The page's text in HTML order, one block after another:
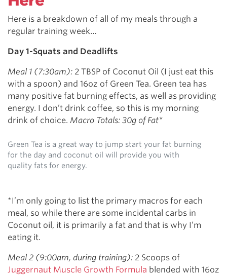
Here is a breakdown of all of my meals through a
regular training week…
Day 1-Squats and Deadlifts
Meal 1 (7:30am): 2 TBSP of Coconut Oil (I just eat this
with a spoon) and 16oz of Green Tea. Green tea has
many positive fat burning effects, as well as providing
energy. I don’t drink coffee, so this is my morning
drink of choice. Macro Totals: 30g of Fat*
Green Tea is a great way to jump start your fat burning
for the day and coconut oil will provide you with
quality fats for energy.
*I’m only going to list the primary macros for each
meal, so while there are some incidental carbs in
Coconut oil, it is primarily a fat and that is why I’m
eating it.
Meal 2 (9:00am, during training): 2 Scoops of
Juggernaut Muscle Growth Formula blended with 16oz